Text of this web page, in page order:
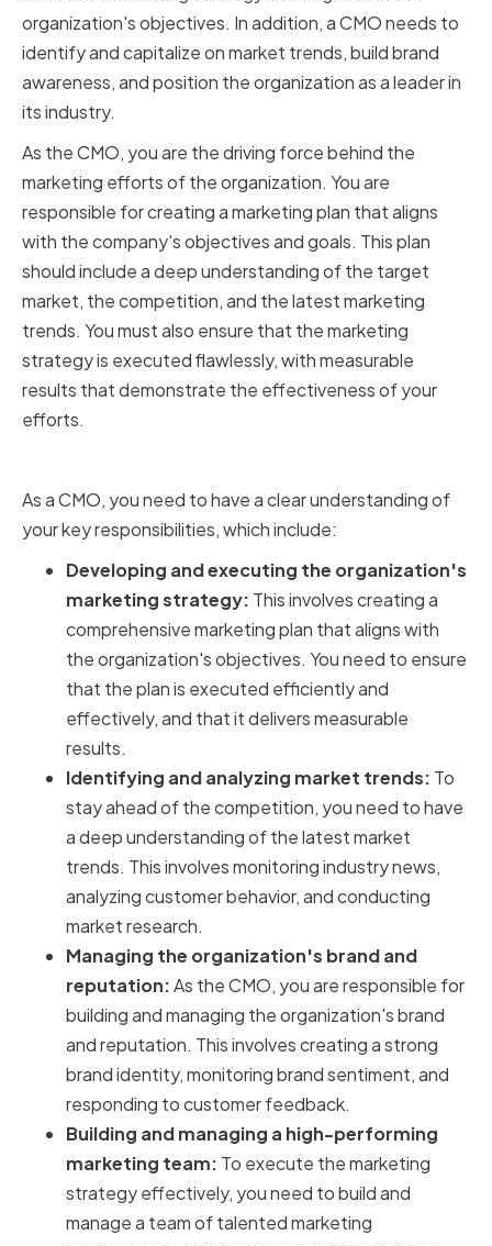
organization's objectives. In addition, a CMO needs to
identify and capitalize on market trends, build brand
awareness, and position the organization as a leader in
its industry.
As the CMO, you are the driving force behind the
marketing efforts of the organization. You are
responsible for creating a marketing plan that aligns
with the company's objectives and goals. This plan
should include a deep understanding of the target
market, the competition, and the latest marketing
trends. You must also ensure that the marketing
strategy is executed flawlessly, with measurable
results that demonstrate the effectiveness of your
efforts.
As a CMO, you need to have a clear understanding of
your key responsibilities, which include:
Developing and executing the organization's
marketing strategy: This involves creating a
comprehensive marketing plan that aligns with
the organization's objectives. You need to ensure
that the plan is executed efficiently and
effectively, and that it delivers measurable
results.
Identifying and analyzing market trends: To
stay ahead of the competition, you need to have
a deep understanding of the latest market
trends. This involves monitoring industry news,
analyzing customer behavior, and conducting
market research.
Managing the organization's brand and
reputation:As the CMO, you are responsible for
building and managing the organization's brand
and reputation. This involves creating a strong
brand identity, monitoring brand sentiment, and
responding to customer feedback.
Building and managing a high-performing
marketing team: To execute the marketing
strategy effectively, you need to build and
manage a team of talented marketing